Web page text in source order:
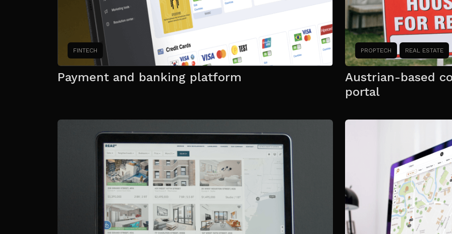
FINTECH
Payment and banking platform
PROPTECH REAL ESTATE
Austrian-based
portal